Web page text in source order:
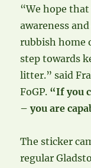
“We hope
awareness
rubbish home
step towards
litter.” said
FoGP. “If you
– you are
The sticker
regular